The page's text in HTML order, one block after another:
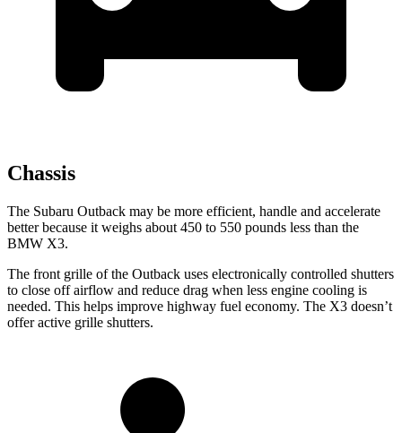
Chassis
The Subaru Outback may be more efficient, handle and accelerate
better because it weighs about 450 to 550 pounds less than the
BMW X3.
The front grille of the Outback uses electronically controlled shutters
to close off airflow and reduce drag when less engine cooling is
needed. This helps improve highway fuel economy. The X3 doesn’t
offer active grille shutters.